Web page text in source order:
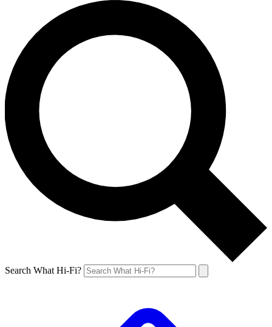
Search What Hi-Fi?